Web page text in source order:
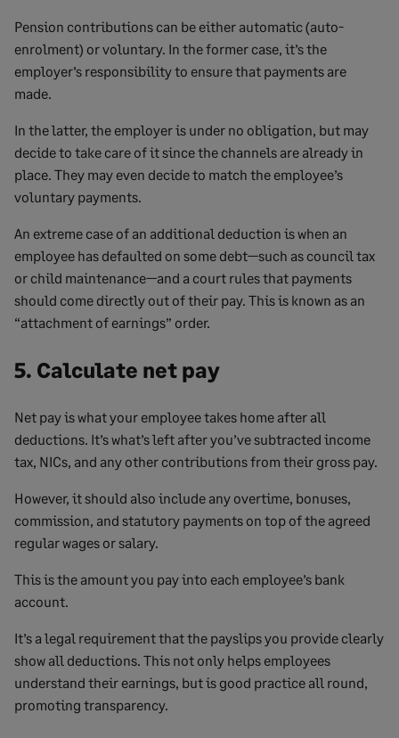
Pension contributions can be either automatic (auto-
enrolment) or voluntary. In the former case, it’s the
employer’s responsibility to ensure that payments are
made.
In the latter, the employer is under no obligation, but may
decide to take care of it since the channels are already in
place. They may even decide to match the employee’s
voluntary payments.
An extreme case of an additional deduction is when an
employee has defaulted on some debt—such as council tax
or child maintenance—and a court rules that payments
should come directly out of their pay. This is known as an
“attachment of earnings” order.
5. Calculate net pay
Net pay is what your employee takes home after all
deductions. It’s what’s left after you’ve subtracted income
tax, NICs, and any other contributions from their gross pay.
However, it should also include any overtime, bonuses,
commission, and statutory payments on top of the agreed
regular wages or salary.
This is the amount you pay into each employee’s bank
account.
It’s a legal requirement that the payslips you provide clearly
show all deductions. This not only helps employees
understand their earnings, but is good practice all round,
promoting transparency.